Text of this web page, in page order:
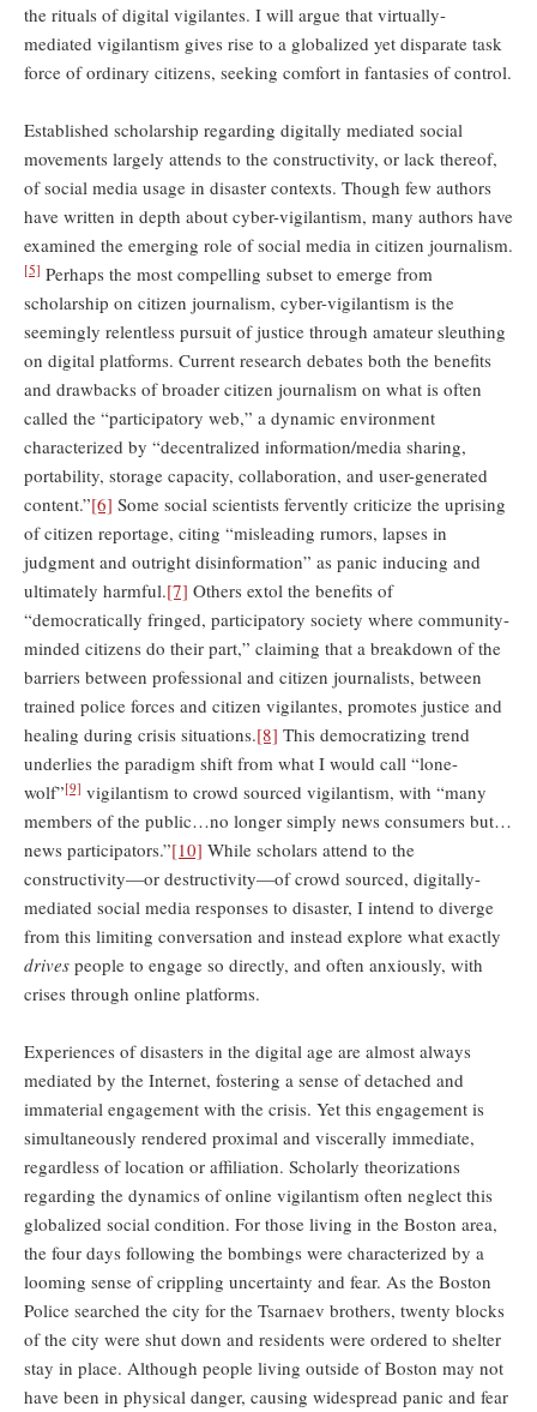
the rituals of digital vigilantes. I will argue that virtually-
mediated vigilantism gives rise to a globalized yet disparate task
force of ordinary citizens, seeking comfort in fantasies of control.
Established scholarship regarding digitally mediated social
movements largely attends to the constructivity, or lack thereof,
of social media usage in disaster contexts. Though few authors
have written in depth about cyber-vigilantism, many authors have
examined the emerging role of social media in citizen journalism.
[5] Perhaps the most compelling subset to emerge from
scholarship on citizen journalism, cyber-vigilantism is the
seemingly relentless pursuit of justice through amateur sleuthing
on digital platforms. Current research debates both the benefits
and drawbacks of broader citizen journalism on what is often
called the “participatory web,” a dynamic environment
characterized by “decentralized information/media sharing,
portability, storage capacity, collaboration, and user-generated
content.”[6] Some social scientists fervently criticize the uprising
of citizen reportage, citing “misleading rumors, lapses in
judgment and outright disinformation” as panic inducing and
ultimately harmful.[7] Others extol the benefits of
“democratically fringed, participatory society where community-
minded citizens do their part,” claiming that a breakdown of the
barriers between professional and citizen journalists, between
trained police forces and citizen vigilantes, promotes justice and
healing during crisis situations.[8] This democratizing trend
underlies the paradigm shift from what I would call “lone-
wolf”[9] vigilantism to crowd sourced vigilantism, with “many
members of the public…no longer simply news consumers but…
news participators.”[10] While scholars attend to the
constructivity—or destructivity—of crowd sourced, digitally-
mediated social media responses to disaster, I intend to diverge
from this limiting conversation and instead explore what exactly
drives people to engage so directly, and often anxiously, with
crises through online platforms.
Experiences of disasters in the digital age are almost always
mediated by the Internet, fostering a sense of detached and
immaterial engagement with the crisis. Yet this engagement is
simultaneously rendered proximal and viscerally immediate,
regardless of location or affiliation. Scholarly theorizations
regarding the dynamics of online vigilantism often neglect this
globalized social condition. For those living in the Boston area,
the four days following the bombings were characterized by a
looming sense of crippling uncertainty and fear. As the Boston
Police searched the city for the Tsarnaev brothers, twenty blocks
of the city were shut down and residents were ordered to shelter
stay in place. Although people living outside of Boston may not
have been in physical danger, causing widespread panic and fear